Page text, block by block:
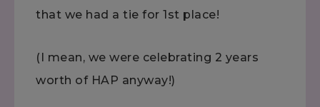
that we had a tie for 1st place!
(I mean, we were celebrating 2 years
worth of HAP anyway!)